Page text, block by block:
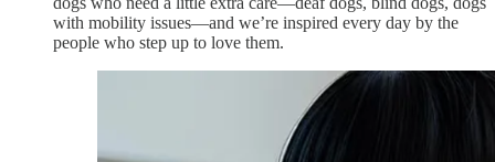
with mobility issues—and we’re inspired every day by the
people who step up to love them.